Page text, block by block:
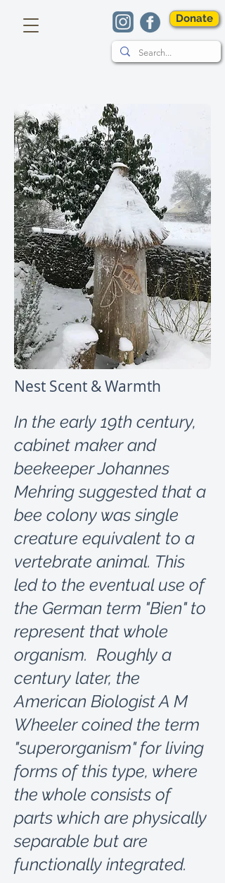
Donate
Nest Scent & Warmth
In the early 19th century,
cabinet maker and
beekeeper Johannes
Mehring suggested that a
bee colony was single
creature equivalent to a
vertebrate animal. This
led to the eventual use of
the German term "Bien" to
represent that whole
organism. Roughly a
century later, the
American Biologist A M
Wheeler coined the term
"superorganism" for living
forms of this type, where
the whole consists of
parts which are physically
separable but are
functionally integrated.